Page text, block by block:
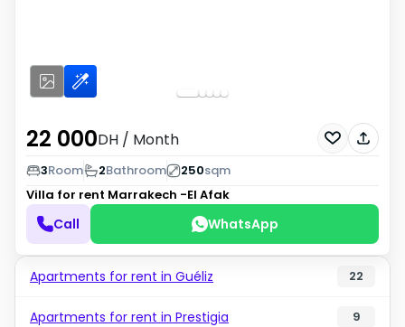
22 000DH / Month
3Room 2Bathroom 250sqm
Villa for rent Marrakech -El Afak
Call WhatsApp
Apartments for rent in Guéliz 22
Apartments for rent in Prestigia 9